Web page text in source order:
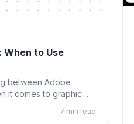
to Use
between Adobe
it comes to graphic
7 min read